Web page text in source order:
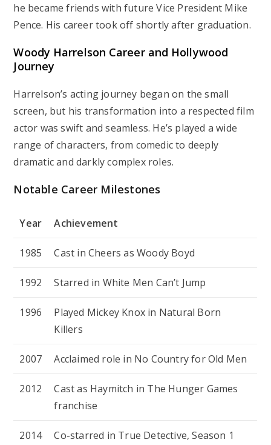
he became friends with future Vice President Mike
Pence. His career took off shortly after graduation.
Woody Harrelson Career and Hollywood
Journey
Harrelson’s acting journey began on the small
screen, but his transformation into a respected film
actor was swift and seamless. He’s played a wide
range of characters, from comedic to deeply
dramatic and darkly complex roles.
Notable Career Milestones
Year Achievement
1985 Cast inCheers as Woody Boyd
1992 Starred in White Men Can’t Jump
1996 Played Mickey Knox in Natural Born
Killers
2007 Acclaimed role in No Country for Old Men
2012 Cast as Haymitch in The Hunger Games
franchise
2014 Co-starred in True Detective, Season 1